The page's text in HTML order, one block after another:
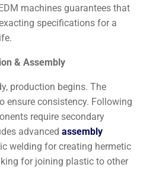
machines guarantees that
specifications for a
& Assembly
production begins. The
ensure consistency. Following
require secondary
advanced assembly
welding for creating hermetic
for joining plastic to other